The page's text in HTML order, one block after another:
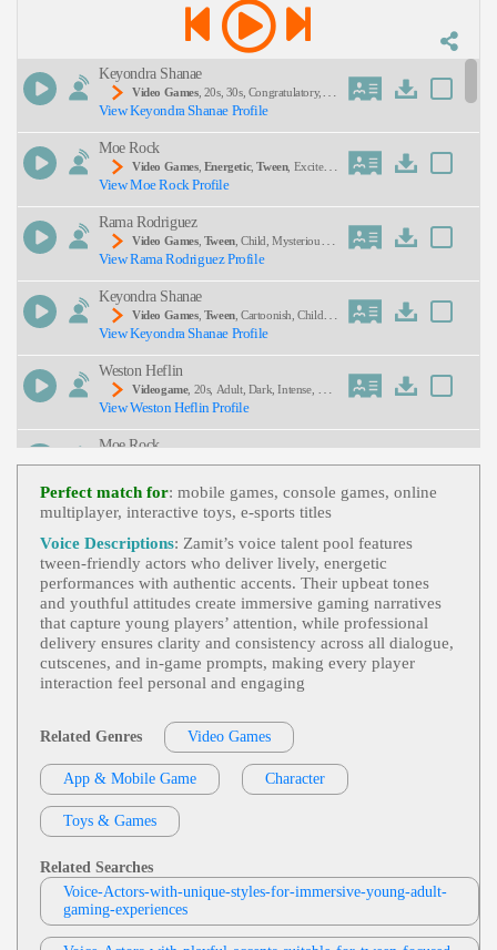
SEND
Keyondra Shanae
Video Games, 20s, 30s, Congratulatory, En
Couraging, Female, Gaming, Natural, Thirties, Twe
R, African American Voice Actress, Fighter Pilot, H
Eroism Videogame Characters, Teamwork
View Keyondra Shanae Profile
Moe Rock
Video Games, Energetic,Tween, Excited,
Playful, Teen, Food, Monster, Monsters, Video Ga
View Moe Rock Profile
Rama Rodriguez
Video Games, Tween, Child, Mysterious, P
Layful, Teen, Whimsical, Young Adult
View Rama Rodriguez Profile
Keyondra Shanae
Video Games, Tween, Cartoonish, Child, E
Ntertainment, Funny, Teen, Upbeat, African Ameri
Ctress, African American Voice Actress, Anthropo
Morphic, Cartoon, Cartoonish Hero, Hero Videoga
Me Characters, Motivational
View Keyondra Shanae Profile
Weston Heflin
Videogame, 20s, Adult, Dark, Intense, Mys
Terious, Young Adult
View Weston Heflin Profile
Moe Rock
Video Games, 20s, 30s, Action, Sci-Fi, Sus
H, Security Systems, Tech, Technology, Video Ga
Me
Mike Ciporkin
Video Games
, 20s, 30s, Adult, Animated,
Comedic, Engaging, King, Young Adult
View Mike Ciporkin Profile
Weston Heflin
Videogame, 30s, 40s, Adult, Authoritative,
Forties, Intimidating, Menacing, Thirties
View Weston Heflin Profile
Mike Ciporkin
Video Games, Adult, Bold, Charismatic, H
Cat Lookabaugh
G, Mature, Mysterious, Narrative
View Cat Lookabaugh Profile
Keyondra Shanae
Video Games
Ental, Survival, Teen, Twenties, War Survivor, You
Ng Adult, African American Voice Actor, African
American Voice Actress Videogame Characters, W
Ar
Rama Rodriguez
Video Games
Ntense, Young Adult
View Rama Rodriguez Profile
Perfect match for: mobile games, console games, online
multiplayer, interactive toys, e‑sports titles
Voice Descriptions: Zamit’s voice talent pool features
tween‑friendly actors who deliver lively, energetic
performances with authentic accents. Their upbeat tones
and youthful attitudes create immersive gaming narratives
that capture young players’ attention, while professional
delivery ensures clarity and consistency across all dialogue,
cutscenes, and in‑game prompts, making every player
interaction feel personal and engaging
Related Genres Video Games
App & Mobile Game Character
Toys & Games
Related Searches
Voice-Actors-with-unique-styles-for-immersive-young-adult-
gaming-experiences